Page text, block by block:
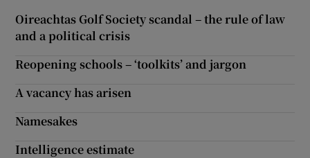
Oireachtas Golf Society scandal – the rule of law
and a political crisis
Reopening schools – ‘toolkits’ and jargon
A vacancy has arisen
Namesakes
Intelligence estimate